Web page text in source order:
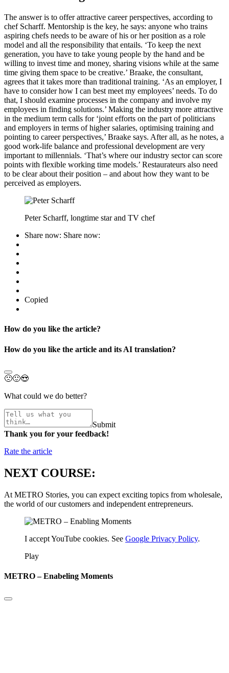
The answer is to offer attractive career perspectives, according to
chef Scharff. Mentorship is the key, he says: anyone who trains
aspiring chefs needs to be aware of his or her position as a role
model and all the responsibility that entails. ‘To keep the next
generation, you have to take young people by the hand and be
willing to invest time and money, sharing visions while at the same
time giving them space to be creative.’ Braake, the consultant,
agrees that it takes more than traditional training. ‘As an employer, I
have to consider how I can best meet my employees’ needs. To do
that, I should examine processes in the company and involve my
employees in finding solutions.’ Making the industry more attractive
in the medium term calls for ‘joint efforts on the part of politicians
and employers in terms of higher salaries, optimising training and
pointing to career perspectives,’ Braake says. After all, as he notes, a
good work-life balance and professional development are very
important to millennials. ‘That’s where our industry sector can score
points with flexible working time models.’ Restaurateurs also need
to be clear about their position – and about how they want to be
perceived as employers.
Peter Scharff, longtime star and TV chef
Share now: Share now:
Copied
How do you like the article?
How do you like the article and its AI translation?
🙁🙂😍
What could we do better?
Submit
Thank you for your feedback!
Rate the article
NEXT COURSE:
At METRO Stories, you can expect exciting topics from wholesale,
the world of our customers and independent entrepreneurs.
I accept YouTube cookies. See Google Privacy Policy.
Play
METRO – Enabeling Moments